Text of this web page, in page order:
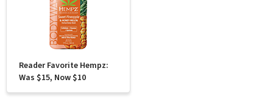
Reader Favorite Hempz:
Was $15, Now $10